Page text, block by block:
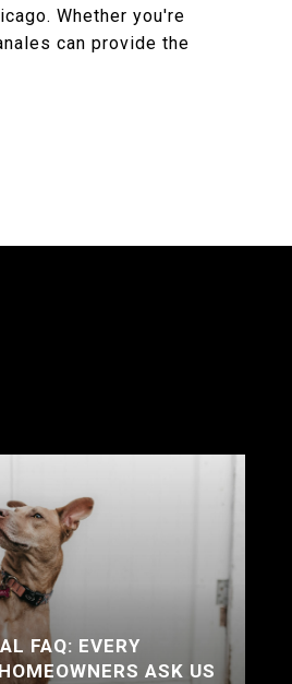
Whether you're
can provide the
FAQ: EVERY
ASK US